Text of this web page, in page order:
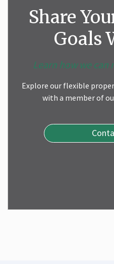
Share
Goals
Learn how we can
Explore our flexible
with a member of